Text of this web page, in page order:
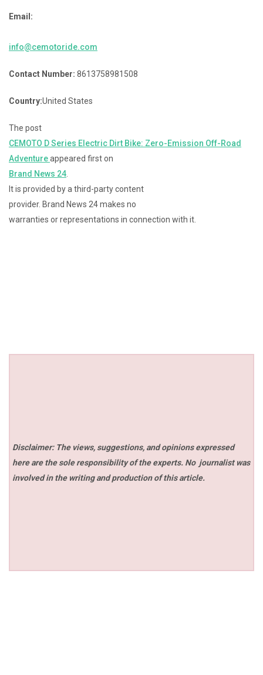
Email:
info@cemotoride.com
Contact Number: 8613758981508
Country:United States
The post
CEMOTO D Series Electric Dirt Bike: Zero-Emission Off-Road
Adventureappeared first on
Brand News 24.
It is provided by a third-party content
provider. Brand News 24 makes no
warranties or representations in connection with it.
Disclaimer: The views, suggestions, and opinions expressed
here are the sole responsibility of the experts. No journalist was
involved in the writing and production of this article.